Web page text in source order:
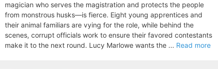
magician who serves the magistration and protects the people
from monstrous husks—is fierce. Eight young apprentices and
their animal familiars are vying for the role, while behind the
scenes, corrupt officials work to ensure their favored contestants
make it to the next round. Lucy Marlowe wants the ... Read more